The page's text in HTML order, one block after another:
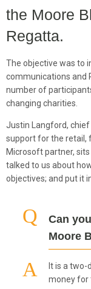
the Moore
Regatta.
The objective was to
communications and
number of
changing charities.
Justin Langford,
support for the retail,
Microsoft partner,
talked to us about
objectives; and put it
Can
Moore
It is a two-
money for